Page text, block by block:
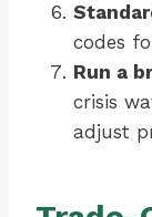
codes
Run a
crisis
adjust